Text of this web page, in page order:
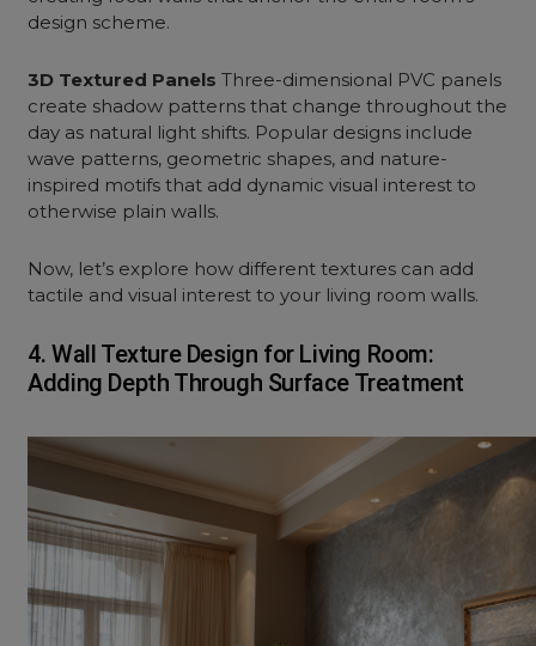
design scheme.
3D Textured Panels Three-dimensional PVC panels
create shadow patterns that change throughout the
day as natural light shifts. Popular designs include
wave patterns, geometric shapes, and nature-
inspired motifs that add dynamic visual interest to
otherwise plain walls.
Now, let’s explore how different textures can add
tactile and visual interest to your living roomwalls.
4. Wall Texture Design for Living Room:
Adding Depth Through Surface Treatment